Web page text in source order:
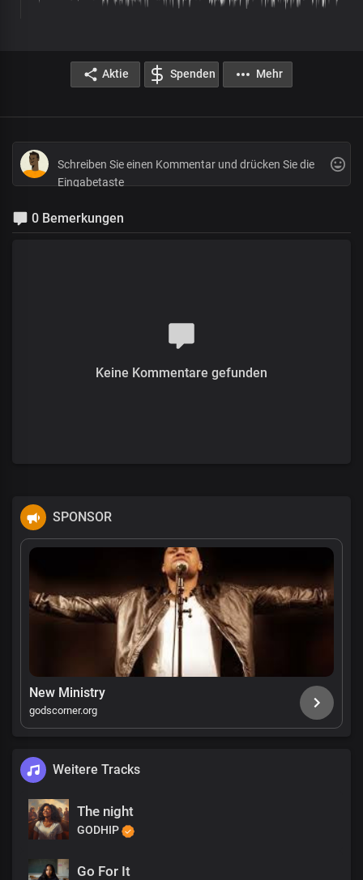
Aktie Spenden Mehr
0 Bemerkungen
Keine Kommentare gefunden
SPONSOR
New Ministry
godscorner.org
Weitere Tracks
The night
GODHIP
Go For It